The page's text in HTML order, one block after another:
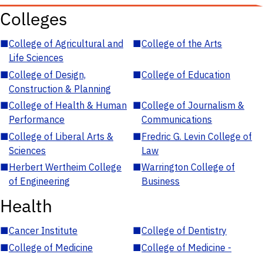
Colleges
■College of Agricultural and
Life Sciences
■College of the Arts
■College of Design,
Construction & Planning
■College of Education
■College of Health & Human
Performance
■College of Journalism &
Communications
■College of Liberal Arts &
Sciences
■Fredric G. Levin College of
Law
■Herbert Wertheim College
of Engineering
■Warrington College of
Business
Health
■Cancer Institute ■College of Dentistry
■College of Medicine ■College of Medicine -